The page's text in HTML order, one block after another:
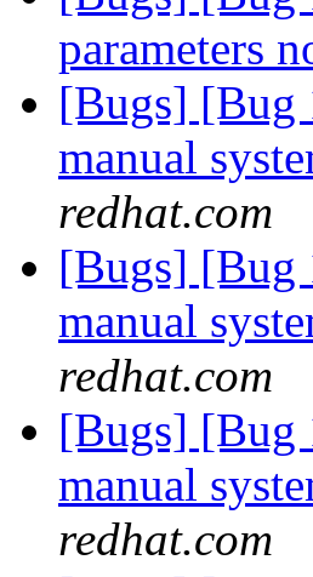
parameters
[Bugs] [Bug
manual
redhat.com
[Bugs] [Bug
manual
redhat.com
[Bugs] [Bug
manual
redhat.com